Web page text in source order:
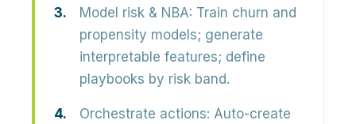
Model risk & NBA: Train churn and
propensity models; generate
interpretable features; define
playbooks by risk band.
Orchestrate actions: Auto-create